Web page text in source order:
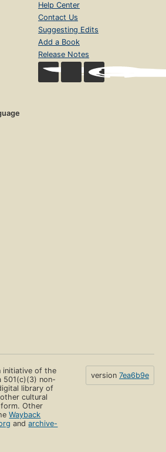
Help Center
Contact Us
Suggesting Edits
Add a Book
Release Notes
initiative of the
501(c)(3) non-
library of
cultural
Other
Wayback
andarchive-
version 7ea6b9e